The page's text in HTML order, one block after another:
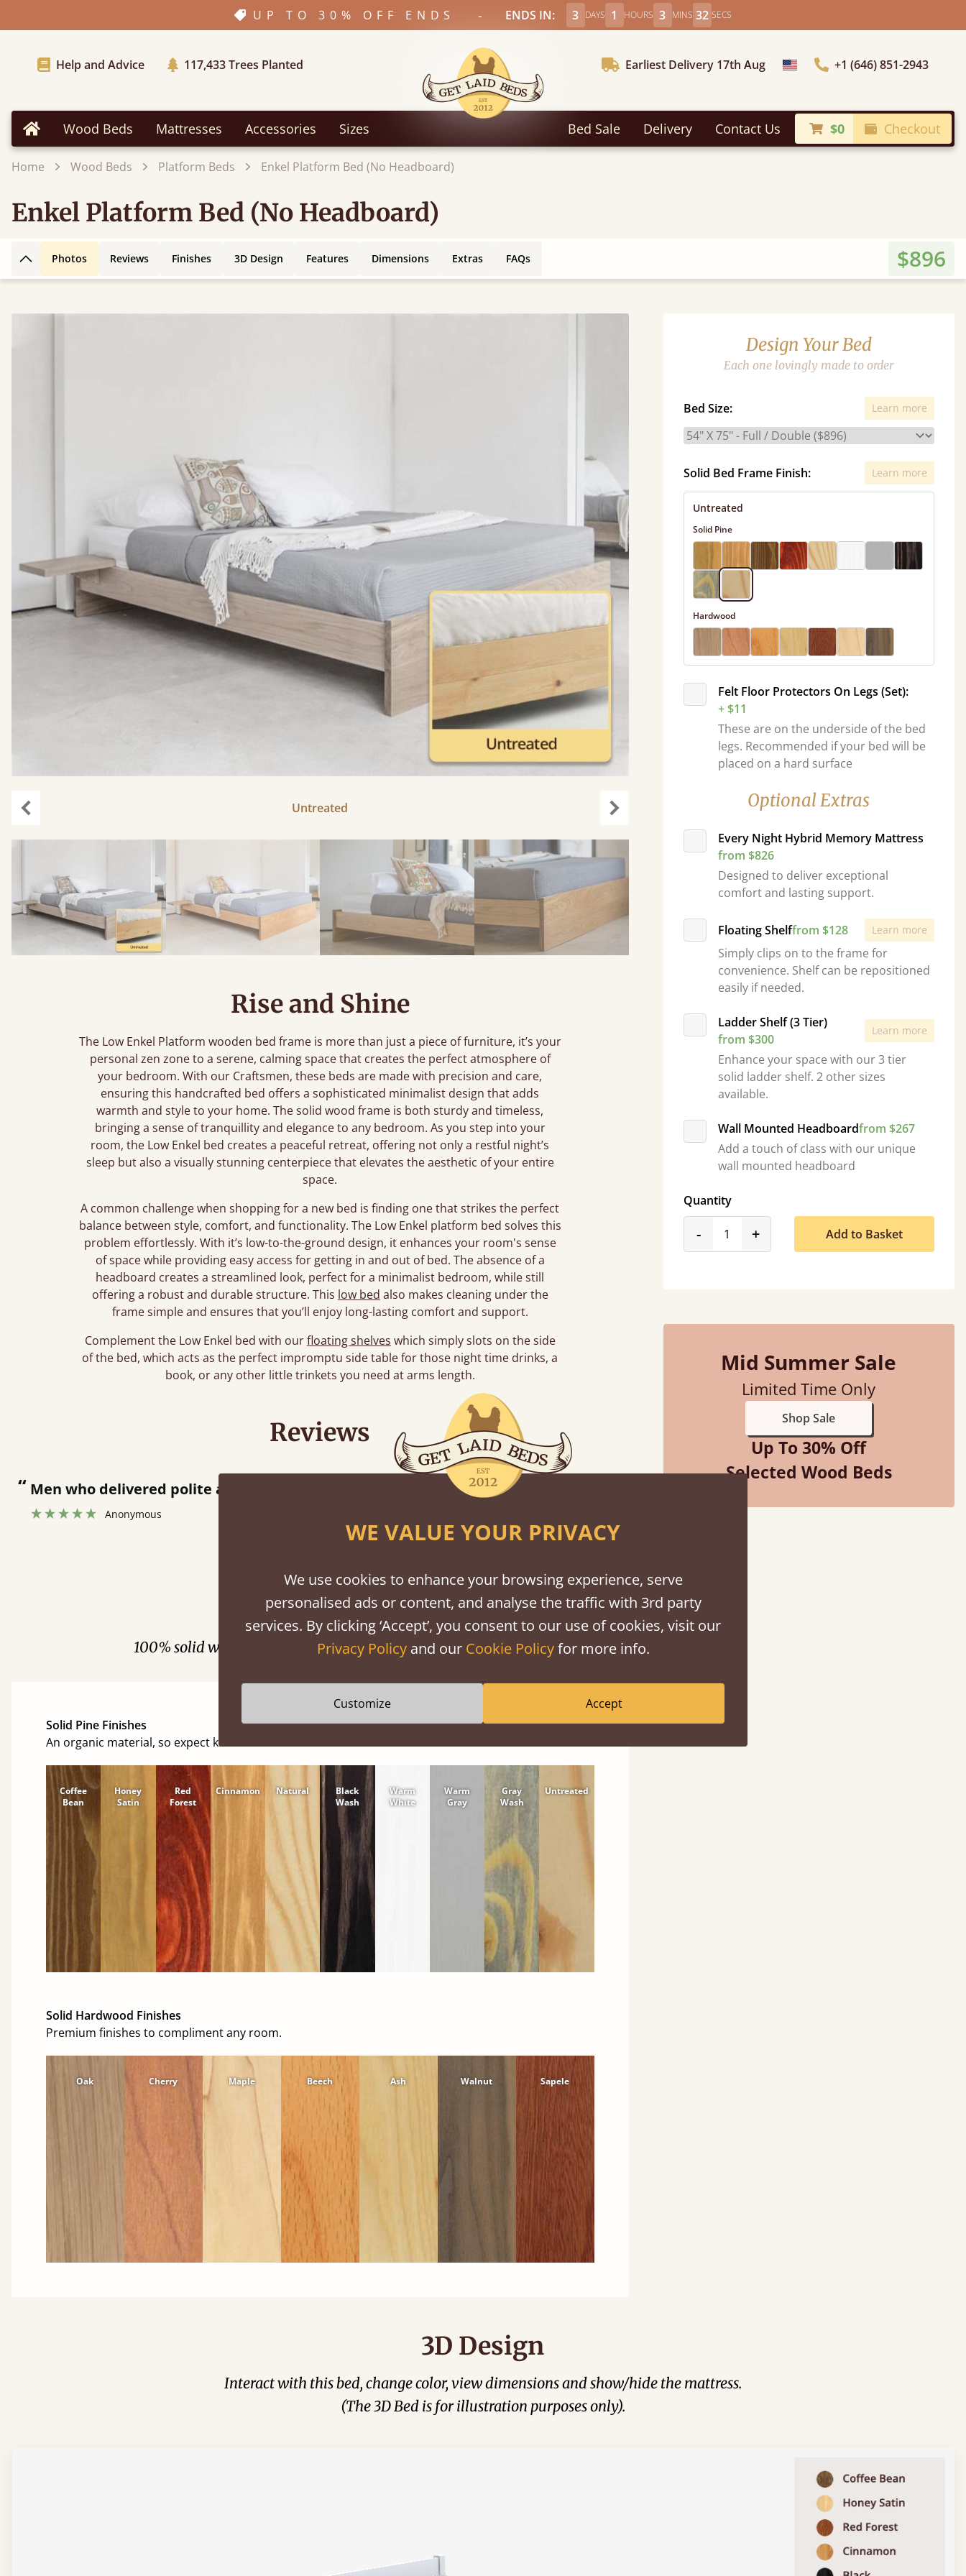
UP TO 30% OFF ENDS - ENDS IN: 3 DAYS 1 HOURS 3 MINS 30 SECS
Help and Advice 117,433Trees Planted Earliest Delivery 17th Aug Choose Country+1 (646) 851-2943
Home Wood Beds Mattresses Accessories Sizes Bed Sale Delivery Contact Us $0 Checkout
Home Wood Beds Platform Beds Enkel Platform Bed (No Headboard)
Enkel Platform Bed (No Headboard)
Back to top
Photos Reviews Finishes 3D Design Features Dimensions Extras FAQs $896
Untreated
Rise and Shine
The Low Enkel Platform wooden bed frame is more than just a piece of furniture, it’s your
personal zen zone to a serene, calming space that creates the perfect atmosphere of
your bedroom. With our Craftsmen, these beds are made with precision and care,
ensuring this handcrafted bed offers a sophisticated minimalist design that adds
warmth and style to your home. The solid wood frame is both sturdy and timeless,
bringing a sense of tranquillity and elegance to any bedroom. As you step into your
room, the Low Enkel bed creates a peaceful retreat, offering not only a restful night’s
sleep but also a visually stunning centerpiece that elevates the aesthetic of your entire
space.
A common challenge when shopping for a new bed is finding one that strikes the perfect
balance between style, comfort, and functionality. The Low Enkel platform bed solves this
problem effortlessly. With it’s low-to-the-ground design, it enhances your room's sense
of space while providing easy access for getting in and out of bed. The absence of a
headboard creates a streamlined look, perfect for a minimalist bedroom, while still
offering a robust and durable structure. This low bed also makes cleaning under the
frame simple and ensures that you’ll enjoy long-lasting comfort and support.
Complement the Low Enkel bed with ourfloating shelves which simply slots on the side
of the bed, which acts as the perfect impromptu side table for those night time drinks, a
book, or any other little trinkets you need at arms length.
Design Your Bed
Each one lovingly made to order
Bed Size: Learn more
Solid Bed Frame Finish: Learn more
Untreated
Solid Pine
Hardwood
Felt Floor Protectors On Legs (Set):
+ $11
These are on the underside of the bed
legs. Recommended if your bed will be
placed on a hard surface
Optional Extras
Every Night Hybrid Memory Mattress
from $826
Designed to deliver exceptional
comfort and lasting support.
Floating Shelffrom $128 Learn more
Simply clips on to the frame for
convenience. Shelf can be repositioned
easily if needed.
Ladder Shelf (3 Tier)
from $300
Learn more
Enhance your space with our 3 tier
solid ladder shelf. 2 other sizes
available.
Wall Mounted Headboardfrom $267
Add a touch of class with our unique
wall mounted headboard
Quantity
-product_form.decrease
+product_form.increase
Add to Basket
Mid Summer Sale
Limited Time Only
Shop Sale
Up To 30% Off
Selected Wood Beds
Reviews
polite and fast at putting bed together. “
contacted when they were half an hour away!
Justine Walker
Finishes
100% solid wood. Choose between softwood or hardwood.
Solid Pine Finishes
An organic material, so expect knots and character
Coffee
Bean
Honey
Satin
Red
Forest
Cinnamon Natural
Black
Wash
Warm
White
Warm
Gray
Gray
Wash
Untreated
Solid Hardwood Finishes
Premium finishes to compliment any room.
Oak Cherry Maple Beech Ash Walnut Sapele
3D Design
Interact with this bed, change color, view dimensions and show/hide the mattress.
(The 3D Bed is for illustration purposes only).
WE VALUE YOUR PRIVACY
We use cookies to enhance your browsing experience, serve
personalised ads or content, and analyse the traffic with 3rd party
services. By clicking ‘Accept’, you consent to our use of cookies, visit our
Privacy Policyand our Cookie Policyfor more info.
Customize Accept